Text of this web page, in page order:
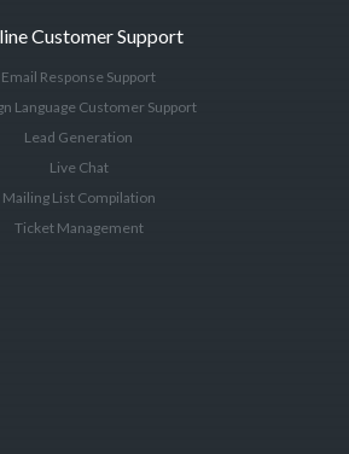
Customer Support
Email Response Support
Language Customer Support
Lead Generation
Live Chat
Mailing List Compilation
Ticket Management